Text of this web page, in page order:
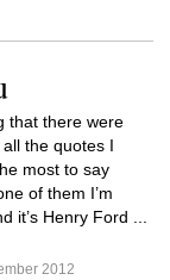
that there were
the quotes I
most to say
of them I’m
it’s Henry Ford ...
2012